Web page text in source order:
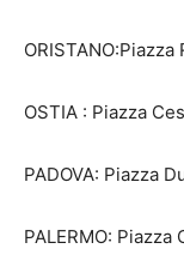
ORISTANO:Piazza
OSTIA : Piazza
PADOVA: Piazza
PALERMO: